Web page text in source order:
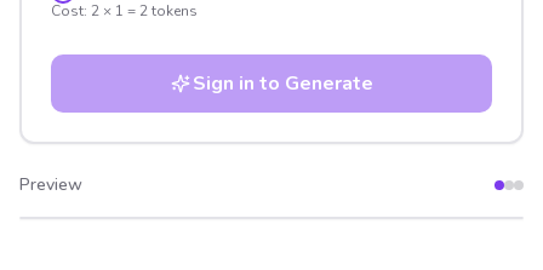
Cost: 2 × 1 = 2tokens
Sign in to Generate
Preview
After